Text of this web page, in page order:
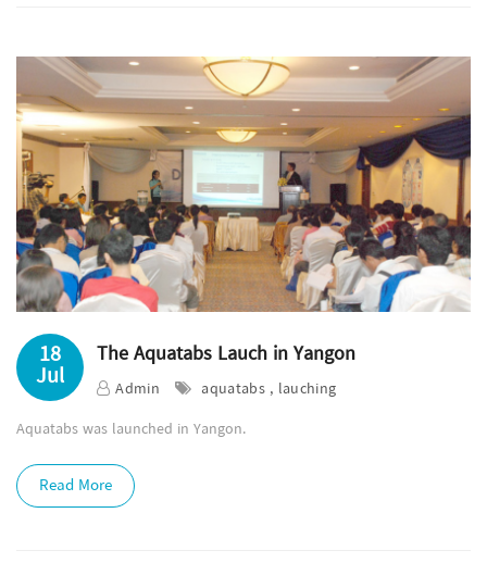
18
Jul
The Aquatabs Lauch in Yangon
Admin
aquatabs , lauching
Aquatabs was launched in Yangon.
Read More